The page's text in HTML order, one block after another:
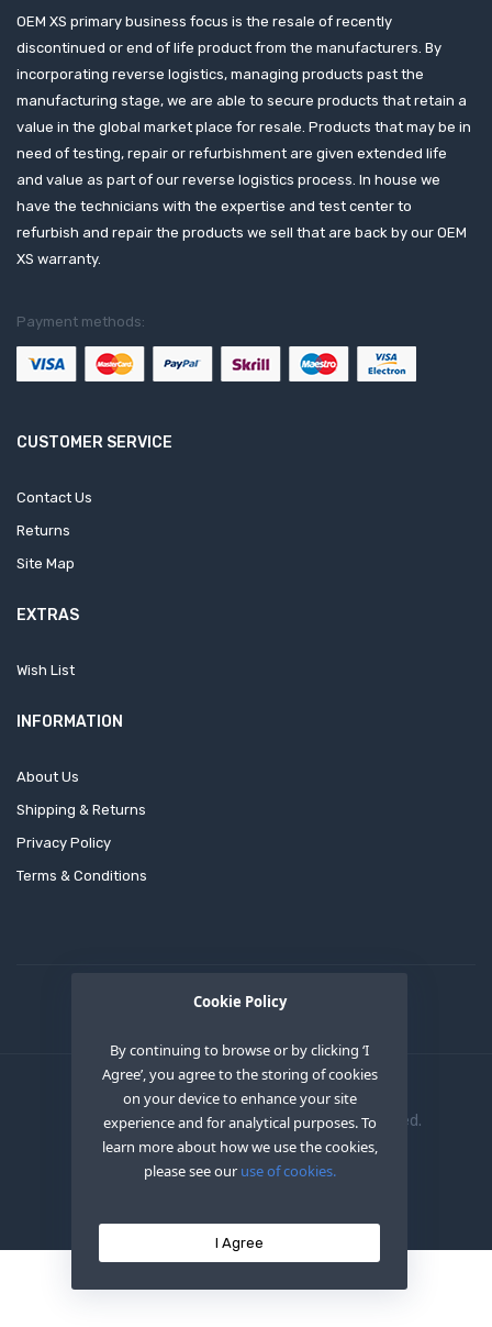
Cookie Policy
By continuing to browse or by clicking ‘I
Agree’, you agree to the storing of cookies
on your device to enhance your site
experience and for analytical purposes. To
learn more about how we use the cookies,
please see our use of cookies.
I Agree
OEM XS primary business focus is the resale of recently
discontinued or end of life product from the manufacturers. By
incorporating reverse logistics, managing products past the
manufacturing stage, we are able to secure products that retain a
value in the global market place for resale. Products that may be in
need of testing, repair or refurbishment are given extended life
and value as part of our reverse logistics process. In house we
have the technicians with the expertise and test center to
refurbish and repair the products we sell that are back by our OEM
XS warranty.
Payment methods:
CUSTOMER SERVICE
Contact Us
Returns
Site Map
EXTRAS
Wish List
INFORMATION
About Us
Shipping & Returns
Privacy Policy
Terms & Conditions
Copyright © 2020 OEM XS INC. All Right Reserved.